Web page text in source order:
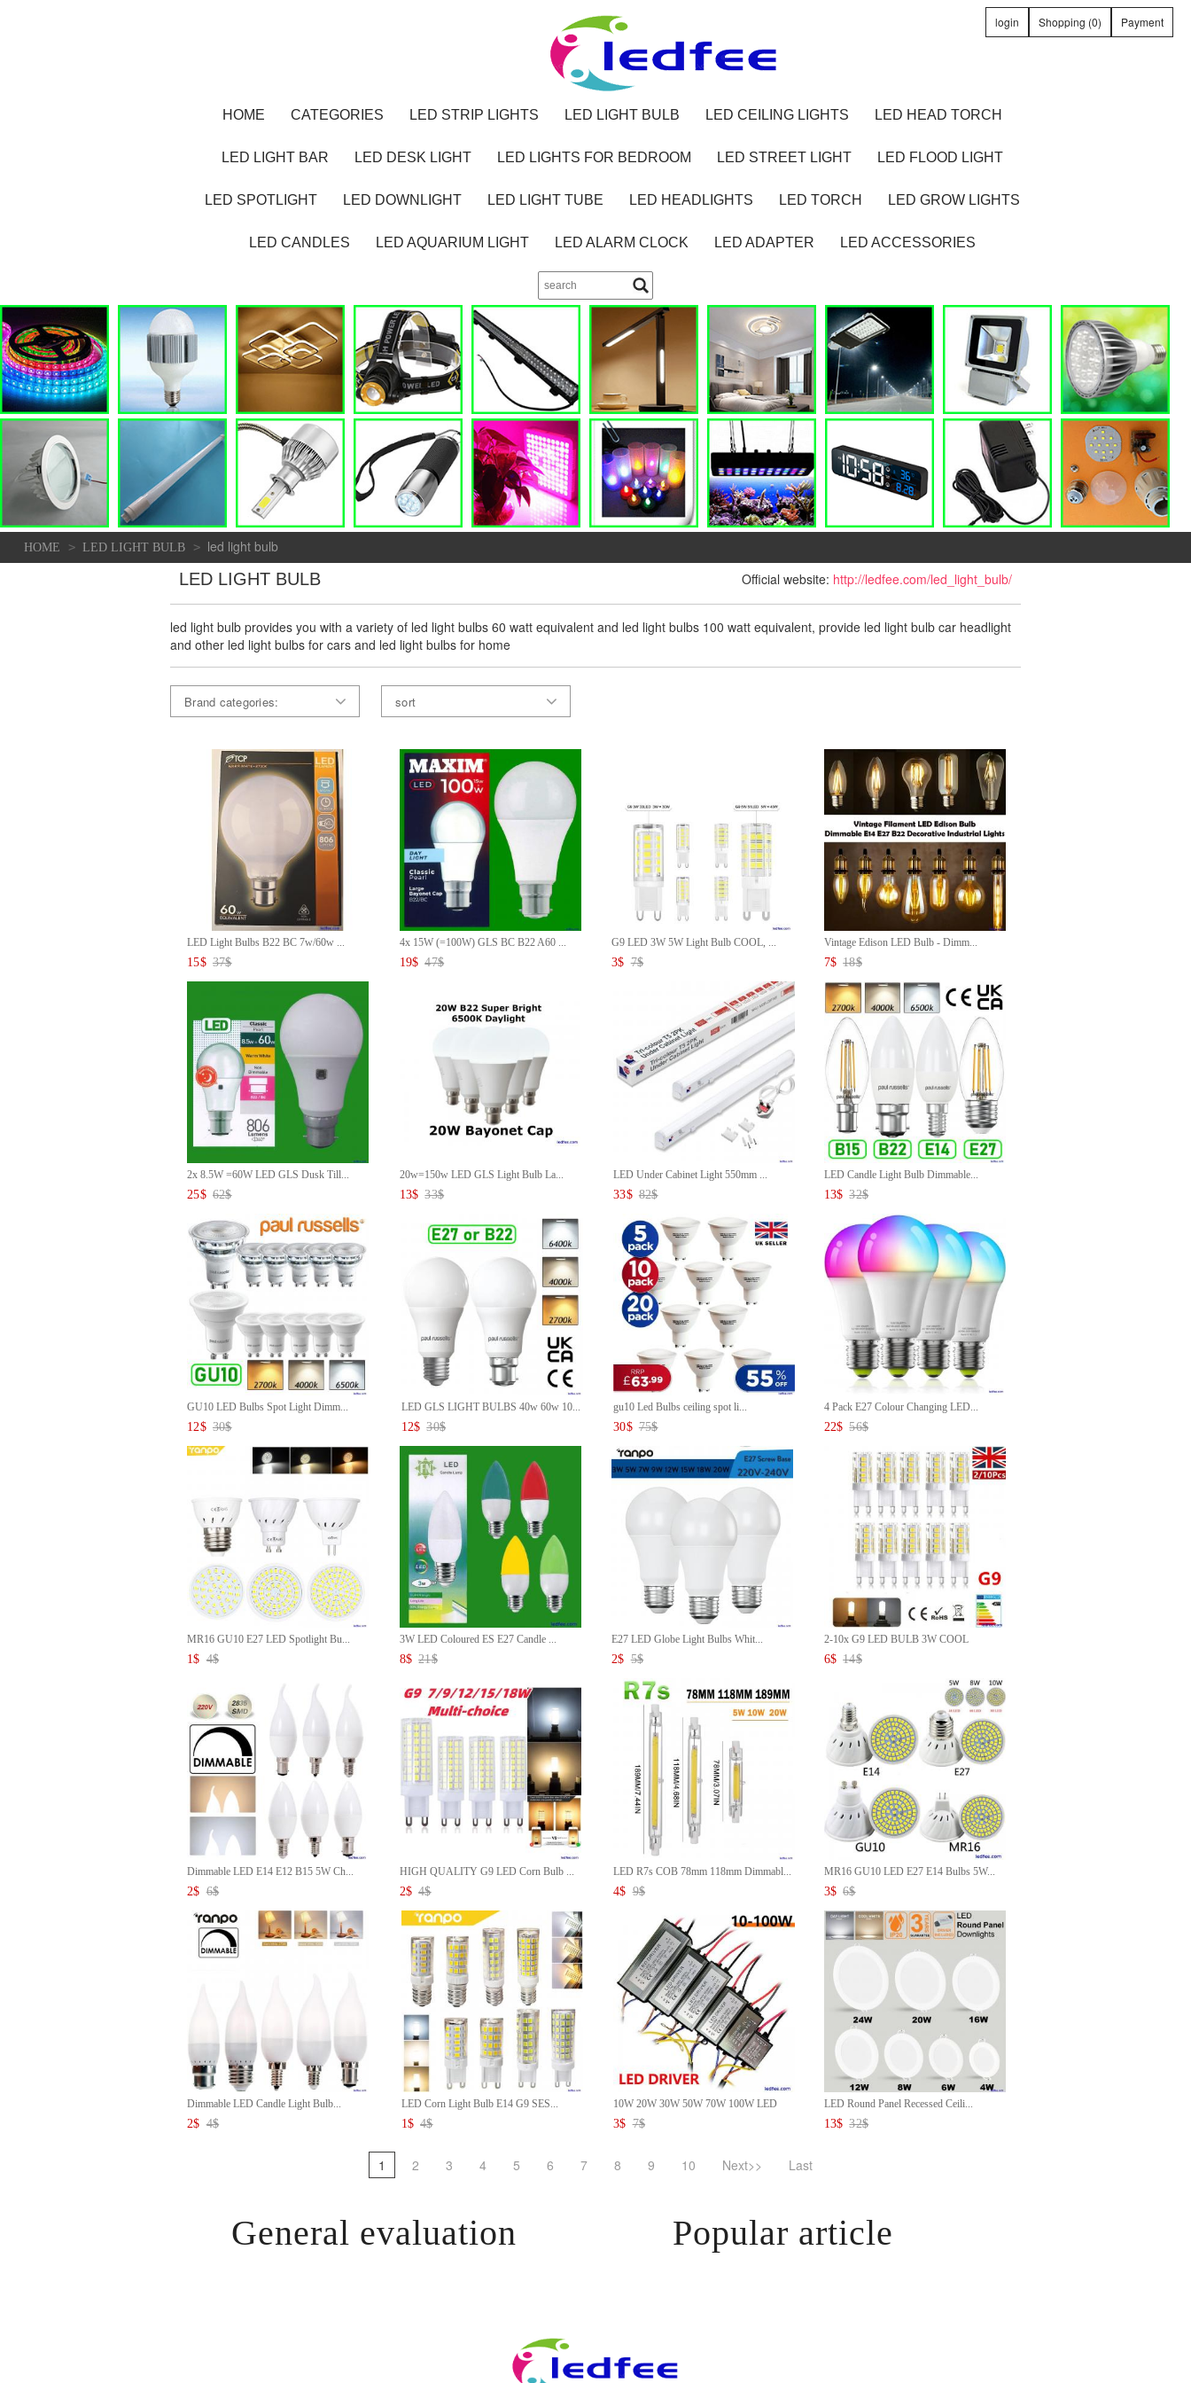
login Shopping (0) Payment
HOME CATEGORIES LED STRIP LIGHTS LED LIGHT BULB LED CEILING LIGHTS LED HEAD TORCH
LED LIGHT BAR LED DESK LIGHT LED LIGHTS FOR BEDROOM LED STREET LIGHT LED FLOOD LIGHT
LED SPOTLIGHT LED DOWNLIGHT LED LIGHT TUBE LED HEADLIGHTS LED TORCH LED GROW LIGHTS
LED CANDLES LED AQUARIUM LIGHT LED ALARM CLOCK LED ADAPTER LED ACCESSORIES
HOME > LED LIGHT BULB > led light bulb
LED LIGHT BULB Official website: http://ledfee.com/led_light_bulb/
led light bulb provides you with a variety of led light bulbs 60 watt equivalent and led light bulbs 100 watt equivalent, provide led light bulb car headlight
and other led light bulbs for cars and led light bulbs for home
Brand categories: sort
LED Light Bulbs B22 BC 7w/60w ...
15$ 37$
4x 15W (=100W) GLS BC B22 A60 ...
19$ 47$
G9 LED 3W 5W Light Bulb COOL, ...
3$ 7$
Vintage Edison LED Bulb - Dimm...
7$ 18$
2x 8.5W =60W LED GLS Dusk Till...
25$ 62$
20w=150w LED GLS Light Bulb La...
13$ 33$
LED Under Cabinet Light 550mm ...
33$ 82$
LED Candle Light Bulb Dimmable...
13$ 32$
GU10 LED Bulbs Spot Light Dimm...
12$ 30$
LED GLS LIGHT BULBS 40w 60w 10...
12$ 30$
gu10 Led Bulbs ceiling spot li...
30$ 75$
4 Pack E27 Colour Changing LED...
22$ 56$
MR16 GU10 E27 LED Spotlight Bu...
1$ 4$
3W LED Coloured ES E27 Candle ...
8$ 21$
E27 LED Globe Light Bulbs Whit...
2$ 5$
2-10x G9 LED BULB 3W COOL
WHIT...
6$ 14$
Dimmable LED E14 E12 B15 5W Ch...
2$ 6$
HIGH QUALITY G9 LED Corn Bulb ...
2$ 4$
LED R7s COB 78mm 118mm Dimmabl...
4$ 9$
MR16 GU10 LED E27 E14 Bulbs 5W...
3$ 6$
Dimmable LED Candle Light Bulb...
2$ 4$
LED Corn Light Bulb E14 G9 SES...
1$ 4$
10W 20W 30W 50W 70W 100W LED
D...
3$ 7$
LED Round Panel Recessed Ceili...
13$ 32$
1 2 3 4 5 6 7 8 9 10 Next>> Last
General evaluation Popular article